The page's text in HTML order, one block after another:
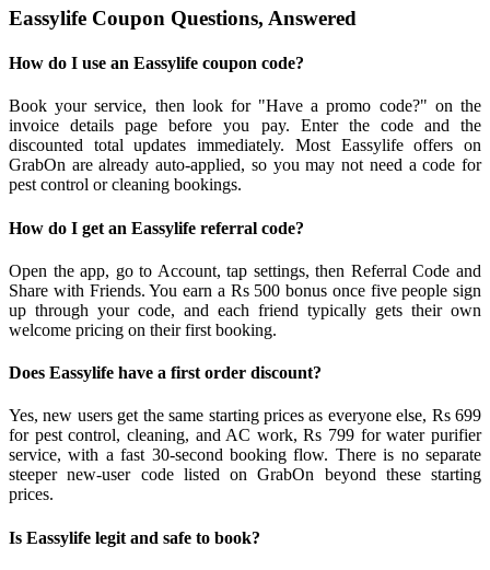
Eassylife Coupon Questions, Answered
How do I use an Eassylife coupon code?
Book your service, then look for "Have a promo code?" on the
invoice details page before you pay. Enter the code and the
discounted total updates immediately. Most Eassylife offers on
GrabOn are already auto-applied, so you may not need a code for
pest control or cleaning bookings.
How do I get an Eassylife referral code?
Open the app, go to Account, tap settings, then Referral Code and
Share with Friends. You earn a Rs 500 bonus once five people sign
up through your code, and each friend typically gets their own
welcome pricing on their first booking.
Does Eassylife have a first order discount?
Yes, new users get the same starting prices as everyone else, Rs 699
for pest control, cleaning, and AC work, Rs 799 for water purifier
service, with a fast 30-second booking flow. There is no separate
steeper new-user code listed on GrabOn beyond these starting
prices.
Is Eassylife legit and safe to book?